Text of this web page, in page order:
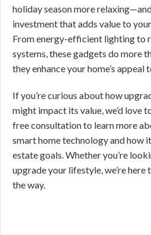
holiday season more
investment that adds value to
From energy-efficient lighting to
systems, these gadgets do more
they enhance your home’s appeal
If you’re curious about how
might impact its value, we’d love
free consultation to learn more
smart home technology and how
estate goals. Whether you’re
upgrade your lifestyle, we’re
the way.